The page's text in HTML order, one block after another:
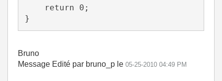
    return 0;
}
Bruno
Message Edité par bruno_p le 05-25-2010 04:49 PM